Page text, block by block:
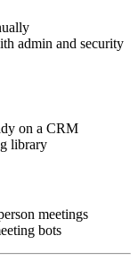
admin and security
on a CRM
library
meetings
bots